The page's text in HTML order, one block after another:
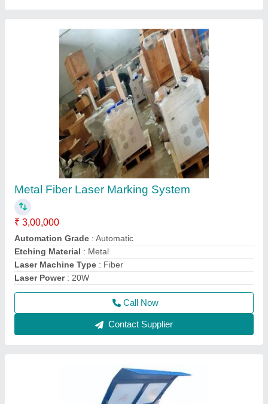
Metal Fiber Laser Marking System
₹ 3,00,000
Automation Grade : Automatic
Etching Material : Metal
Laser Machine Type : Fiber
Laser Power: 20W
Call Now
Contact Supplier